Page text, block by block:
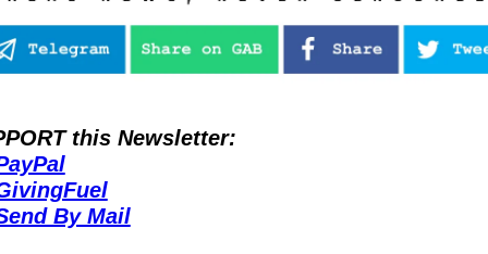
this Newsletter:
By Mail